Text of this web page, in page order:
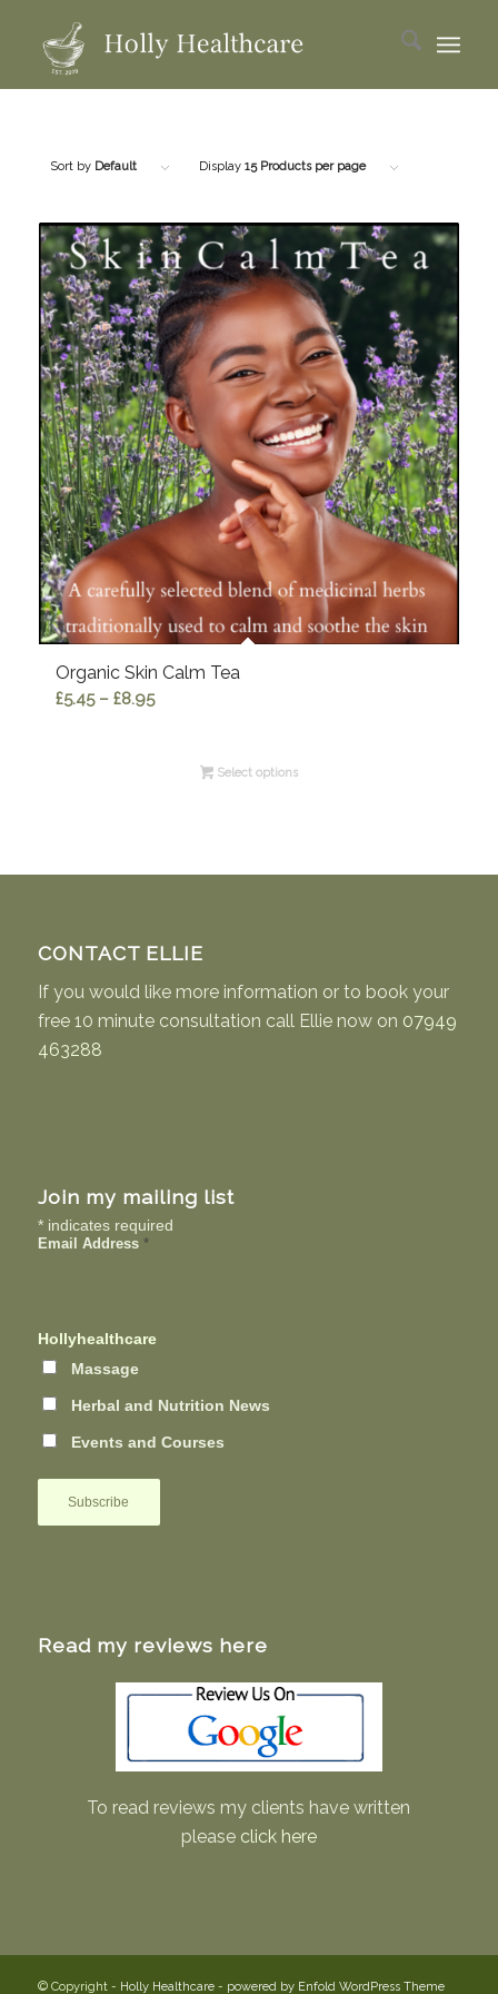
Sort by Default Display 15 Products per page
Organic Skin Calm Tea
£5.45 – £8.95Price
through Select options
CONTACT ELLIE
If you would like more information or to book your
free 10 minute consultation call Ellie now on 07949
463288
Join my mailing list
*indicates required
Email Address *
Hollyhealthcare
Massage
Herbal and Nutrition News
Events and Courses
Read my reviews here
To read reviews my clients have written
please click here
© Copyright - Holly Healthcare- powered by Enfold WordPress Theme